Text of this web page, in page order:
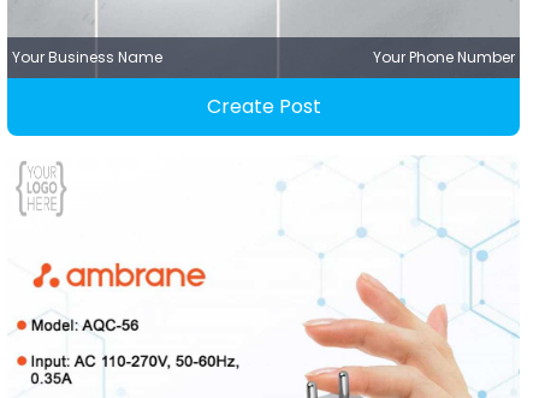
Your Business Name Your Phone Number
Create Post